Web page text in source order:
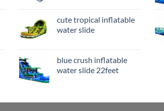
cute tropical inflatable
water slide
blue crush inflatable
water slide 22feet